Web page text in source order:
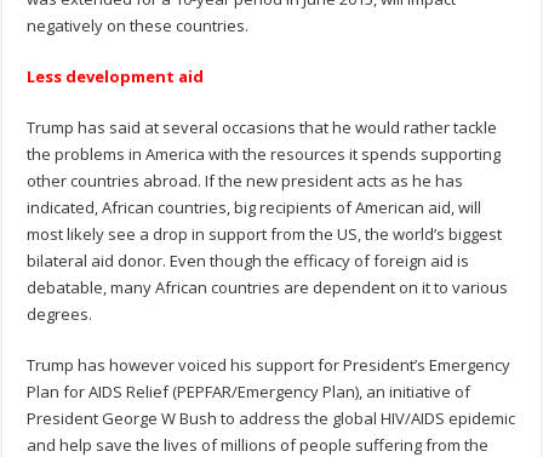
negatively on these countries.
Less development aid
Trump has said at several occasions that he would rather tackle
the problems in America with the resources it spends supporting
other countries abroad. If the new president acts as he has
indicated, African countries, big recipients of American aid, will
most likely see a drop in support from the US, the world’s biggest
bilateral aid donor. Even though the efficacy of foreign aid is
debatable, many African countries are dependent on it to various
degrees.
Trump has however voiced his support for President’s Emergency
Plan for AIDS Relief (PEPFAR/Emergency Plan), an initiative of
President George W Bush to address the global HIV/AIDS epidemic
and help save the lives of millions of people suffering from the